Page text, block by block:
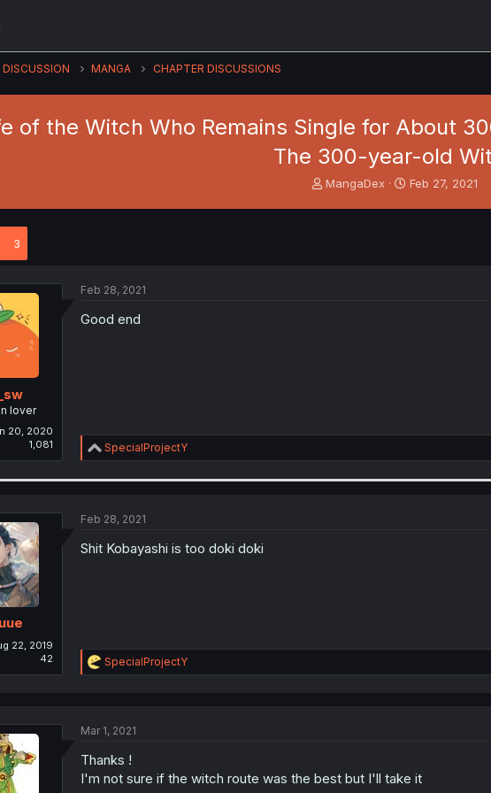
DISCUSSION MANGA CHAPTER DISCUSSIONS
of the Witch Who Remains Single for About
The 300-year-old
T
MangaDex
S
Feb 27, 2021
3
lover
20, 2020
1,081
Feb 28, 2021
Good end
R
e
i
n
SpecialProjectY
22, 2019
42
Feb 28, 2021
Shit Kobayashi is too doki doki
R
e
i
n
s
SpecialProjectY
Mar 1, 2021
Thanks !
I'm not sure if the witch route was the best but I'll take it